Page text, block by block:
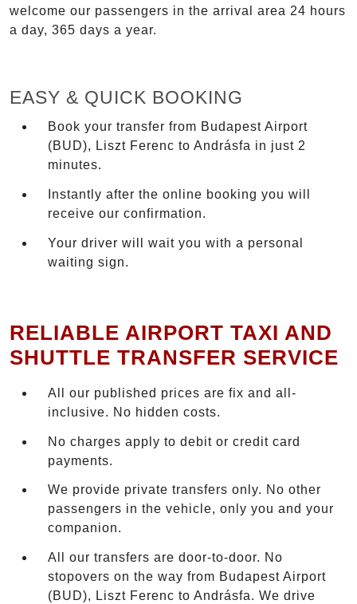
welcome our passengers in the arrival area 24 hours
a day, 365 days a year.
EASY & QUICK BOOKING
Book your transfer from Budapest Airport
(BUD), Liszt Ferenc to Andrásfa in just 2
minutes.
Instantly after the online booking you will
receive our confirmation.
Your driver will wait you with a personal
waiting sign.
RELIABLE AIRPORT TAXI AND
SHUTTLE TRANSFER SERVICE
All our published prices are fix and all-
inclusive. No hidden costs.
No charges apply to debit or credit card
payments.
We provide private transfers only. No other
passengers in the vehicle, only you and your
companion.
All our transfers are door-to-door. No
stopovers on the way from Budapest Airport
(BUD), Liszt Ferenc to Andrásfa. We drive